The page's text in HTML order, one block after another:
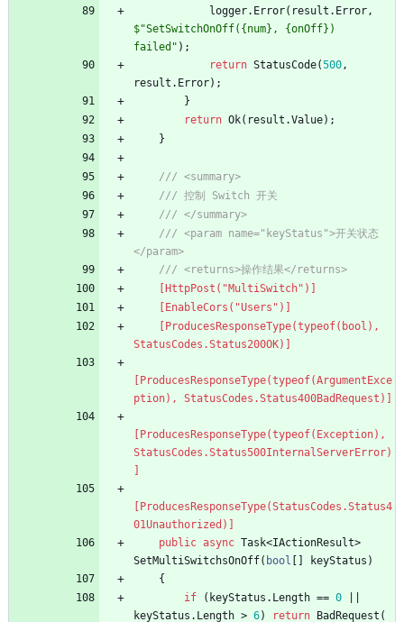
logger. Error( result . Error,
$"SetSwitchOnOff({num}, {onOff})
failed" ) ;
return StatusCode(500,
result . Error) ;
}
return Ok( result .Value) ;
}
/// <summary>
/// 控制 Switch 开关
/// </summary>
/// <param name="keyStatus">开关状态
</param>
/// <returns>操作结果</returns>
    [HttpPost("MultiSwitch")]
    [EnableCors("Users")]
StatusCodes.Status200OK)]
[ProducesResponseType(typeof(ArgumentExce
ption), StatusCodes.Status400BadRequest)]
[ProducesResponseType(typeof(Exception),
StatusCodes.Status500InternalServerError)
[ProducesResponseType(StatusCodes.Status4
01Unauthorized)]
public async Task<IActionResult>
SetMultiSwitchsOnOff( bool keyStatus )
{
if
( keyStatus . Length == 0
keyStatus . Length > 6) return BadRequest (